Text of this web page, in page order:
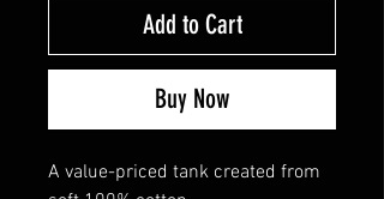
Add to Cart
Buy Now
A value-priced tank created from